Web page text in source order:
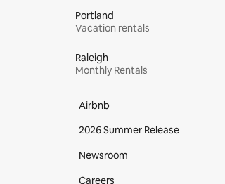
Portland
Vacation rentals
Raleigh
Monthly Rentals
Airbnb
2026 Summer Release
Newsroom
Careers